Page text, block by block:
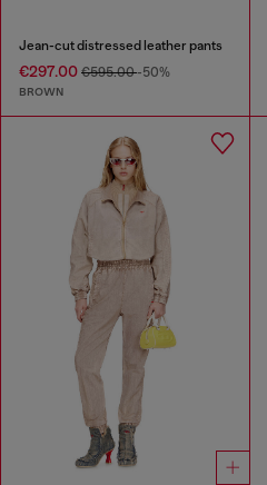
Jean-cut distressed leather pants
€297.00 €595.00-50%
BROWN